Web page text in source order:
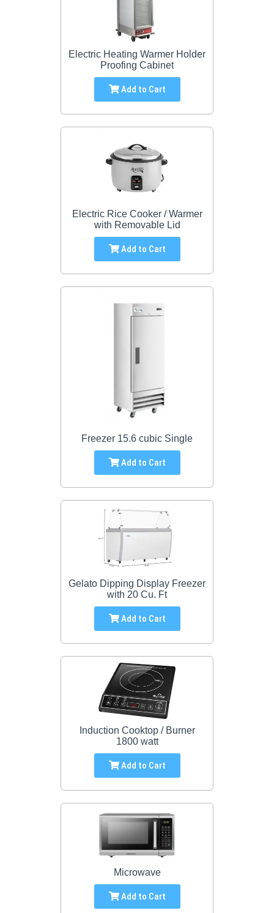
Electric Heating Warmer Holder
Proofing Cabinet
Add to Cart
Electric Rice Cooker / Warmer
with Removable Lid
Add to Cart
Freezer 15.6 cubic Single
Add to Cart
Gelato Dipping Display Freezer
with 20 Cu. Ft
Add to Cart
Induction Cooktop / Burner
1800 watt
Add to Cart
Microwave
Add to Cart